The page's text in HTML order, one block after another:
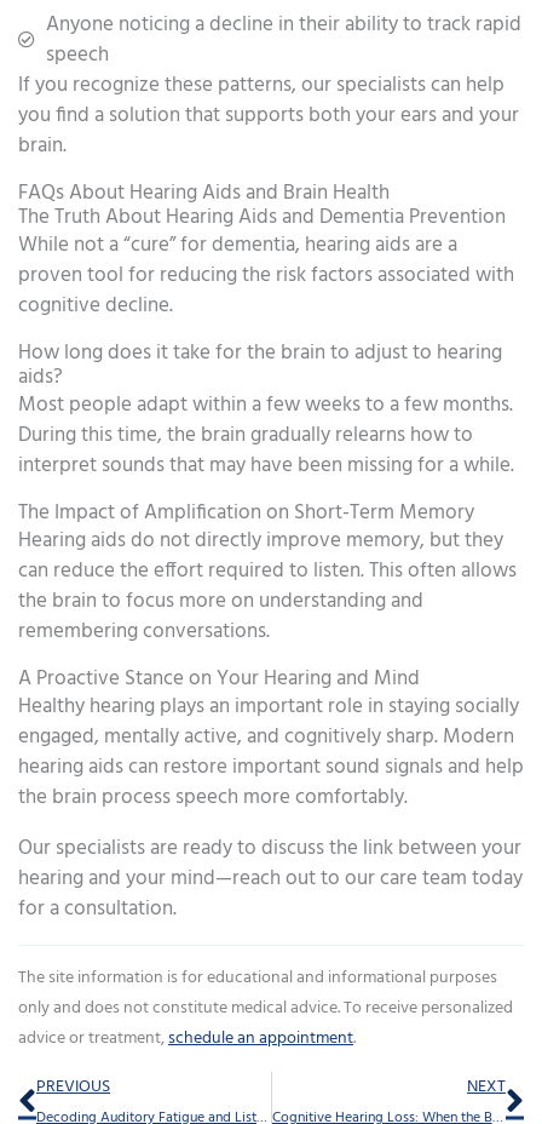
Anyone noticing a decline in their ability to track rapid
speech
If you recognize these patterns, our specialists can help
you find a solution that supports both your ears and your
brain.
FAQs About Hearing Aids and Brain Health
The Truth About Hearing Aids and Dementia Prevention
While not a “cure” for dementia, hearing aids are a
proven tool for reducing the risk factors associated with
cognitive decline.
How long does it take for the brain to adjust to hearing
aids?
Most people adapt within a few weeks to a few months.
During this time, the brain gradually relearns how to
interpret sounds that may have been missing for a while.
The Impact of Amplification on Short-Term Memory
Hearing aids do not directly improve memory, but they
can reduce the effort required to listen. This often allows
the brain to focus more on understanding and
remembering conversations.
A Proactive Stance on Your Hearing and Mind
Healthy hearing plays an important role in staying socially
engaged, mentally active, and cognitively sharp. Modern
hearing aids can restore important sound signals and help
the brain process speech more comfortably.
Our specialists are ready to discuss the link between your
hearing and your mind—reach out to our care team today
for a consultation.
The site information is for educational and informational purposes
only and does not constitute medical advice. To receive personalized
advice or treatment,schedule an appointment.
Prev
PREVIOUS
Decoding Auditory Fatigue and Listening Effort
NEXT
Cognitive Hearing Loss: When the Brain Struggles to Hear